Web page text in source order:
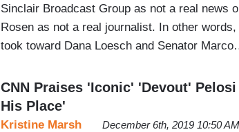
Sinclair Broadcast Group as not a real news
Rosen as not a real journalist. In other
took toward Dana Loesch and Senator
CNN Praises 'Iconic' 'Devout'
His Place'
Kristine Marsh December 6th, 2019 10:50 AM